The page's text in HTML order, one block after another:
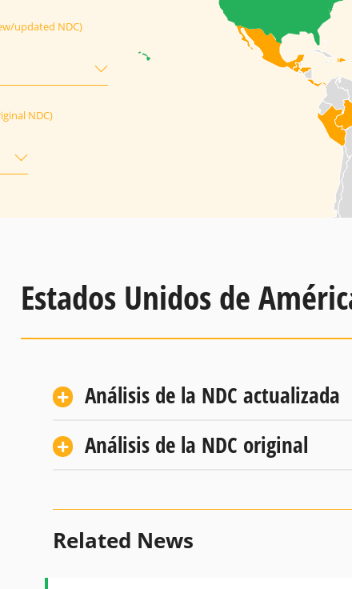
updated NDC)
NDC)
Estados Unidos de
Análisis de la NDC actualizada
Análisis de la NDC original
Related News